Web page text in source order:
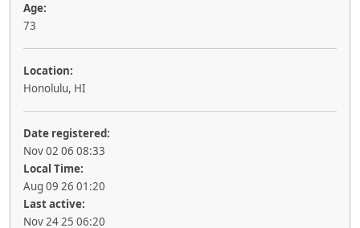
Age:
73
Location:
Honolulu, HI
Date registered:
Nov 02 06 08:33
Local Time:
Aug 09 26 01:20
Last active:
Nov 24 25 06:20